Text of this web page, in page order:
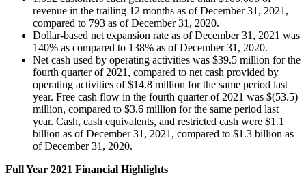
revenue in the trailing 12 months as of December 31, 2021,
compared to 793 as of December 31, 2020.
Dollar-based net expansion rate as of December 31, 2021 was
140% as compared to 138% as of December 31, 2020.
Net cash used by operating activities was $39.5 million for the
fourth quarter of 2021, compared to net cash provided by
operating activities of $14.8 million for the same period last
year. Free cash flow in the fourth quarter of 2021 was $(53.5)
million, compared to $3.6 million for the same period last
year. Cash, cash equivalents, and restricted cash were $1.1
billion as of December 31, 2021, compared to $1.3 billion as
of December 31, 2020.
Full Year 2021 Financial Highlights